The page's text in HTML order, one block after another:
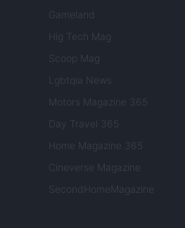
Gameland
Hig Tech Mag
Scoop Mag
Lgbtqia News
Motors Magazine 365
Day Travel 365
Home Magazine 365
Cineverse Magazine
SecondHomeMagazine